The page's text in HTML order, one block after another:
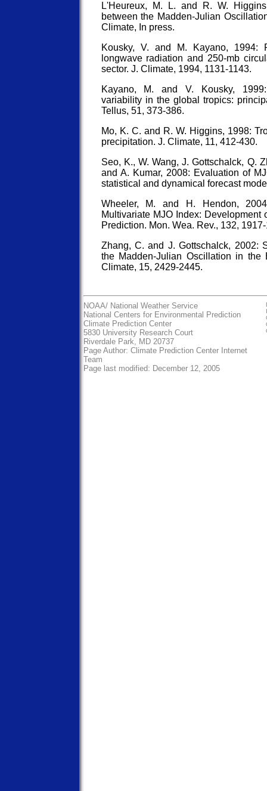
L'Heureux, M. L. and R. W.
between the Madden-Julian
Climate, In press.
Kousky, V. and M. Kayano, 1994:
longwave radiation and 250-mb
sector. J. Climate, 1994, 1131-1143.
Kayano, M. and V. Kousky,
variability in the global tropics:
Tellus, 51, 373-386.
Mo, K. C. and R. W. Higgins, 1998:
precipitation. J. Climate, 11, 412-430.
Seo, K., W. Wang, J. Gottschalck, Q.
and A. Kumar, 2008: Evaluation of
statistical and dynamical forecast
Wheeler, M. and H. Hendon,
Multivariate MJO Index:
Prediction. Mon. Wea. Rev., 132,
Zhang, C. and J. Gottschalck, 2002:
the Madden-Julian Oscillation in the
Climate, 15, 2429-2445.
NOAA/ National Weather Service
National Centers for Environmental Prediction
Climate Prediction Center
5830 University Research Court
Riverdale Park, MD 20737
Page Author: Climate Prediction Center Internet
Team
Page last modified: December 12, 2005